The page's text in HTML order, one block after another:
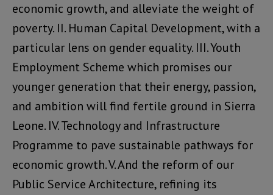
economic growth, and alleviate the weight of
poverty. II. Human Capital Development, with a
particular lens on gender equality. III. Youth
Employment Scheme which promises our
younger generation that their energy, passion,
and ambition will find fertile ground in Sierra
Leone. IV. Technology and Infrastructure
Programme to pave sustainable pathways for
economic growth. V. And the reform of our
Public Service Architecture, refining its